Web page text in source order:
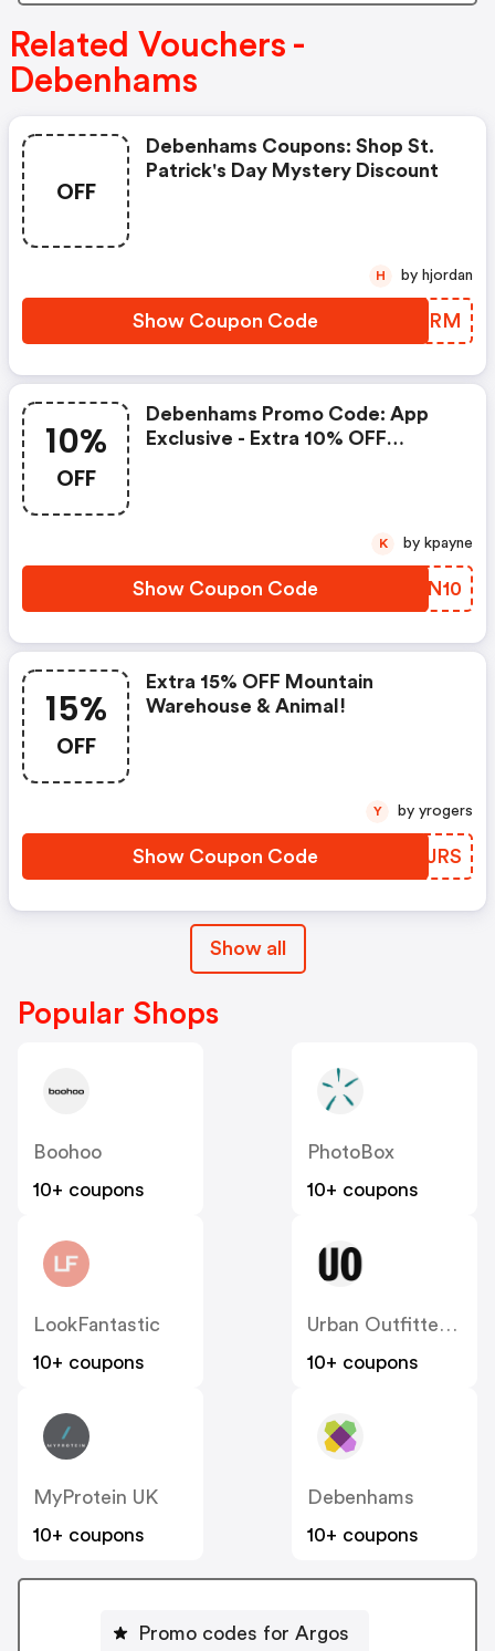
Related Vouchers -
Debenhams
OFF
Debenhams Coupons: Shop St.
Patrick's Day Mystery Discount
Show Coupon Code BDYIRM
H by hjordan
10%
OFF
Debenhams Promo Code: App
Exclusive - Extra 10% OFF
Show Coupon Code OZVN10
K by kpayne
15%
OFF
Extra 15% OFF Mountain
Warehouse & Animal!
Show Coupon Code WVIJRS
Y by yrogers
Show all
Popular Shops
Boohoo
10+ coupons
PhotoBox
10+ coupons
LookFantastic
10+ coupons
Urban Outfitters UK
10+ coupons
MyProtein UK
10+ coupons
Debenhams
10+ coupons
Promo codes for Argos